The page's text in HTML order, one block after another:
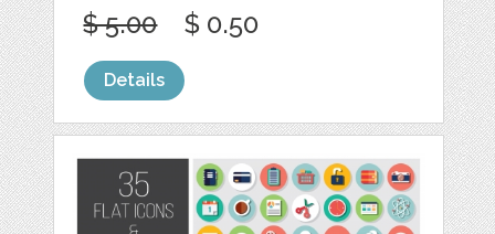
$ 5.00 $ 0.50
Details